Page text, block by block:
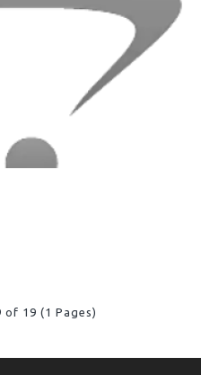
19 (1 Pages)